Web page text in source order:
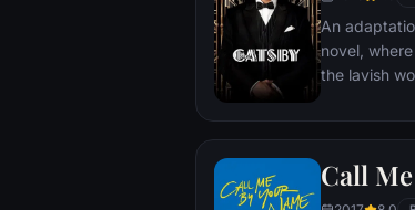
Benjamin
An
novel,
the lavish
cracks of
Call